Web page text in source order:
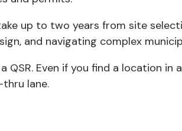
up to two years from site
and navigating complex
Even if you find a location in
lane.